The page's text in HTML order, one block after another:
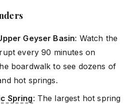
Geyser Basin: Watch the
every 90 minutes on
boardwalk to see dozens of
hot springs.
Spring: The largest hot spring